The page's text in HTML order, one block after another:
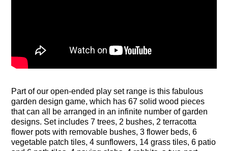
Part of our open-ended play set range is this fabulous
garden design game, which has 67 solid wood pieces
that can all be arranged in an infinite number of garden
designs. Set includes 7 trees, 2 bushes, 2 terracotta
flower pots with removable bushes, 3 flower beds, 6
vegetable patch tiles, 4 sunflowers, 14 grass tiles, 6 patio